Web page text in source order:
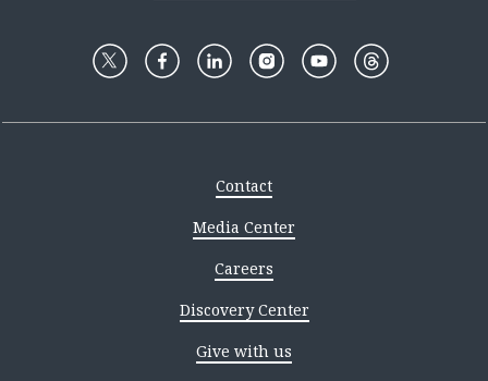
Contact
Media Center
Careers
Discovery Center
Give with us